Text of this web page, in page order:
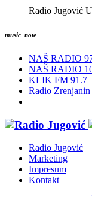
Radio Jugović
music_note
NAŠ RADIO
NAŠ RADIO
KLIK FM 91.7
Radio
Radio Jugović
Marketing
Impresum
Kontakt